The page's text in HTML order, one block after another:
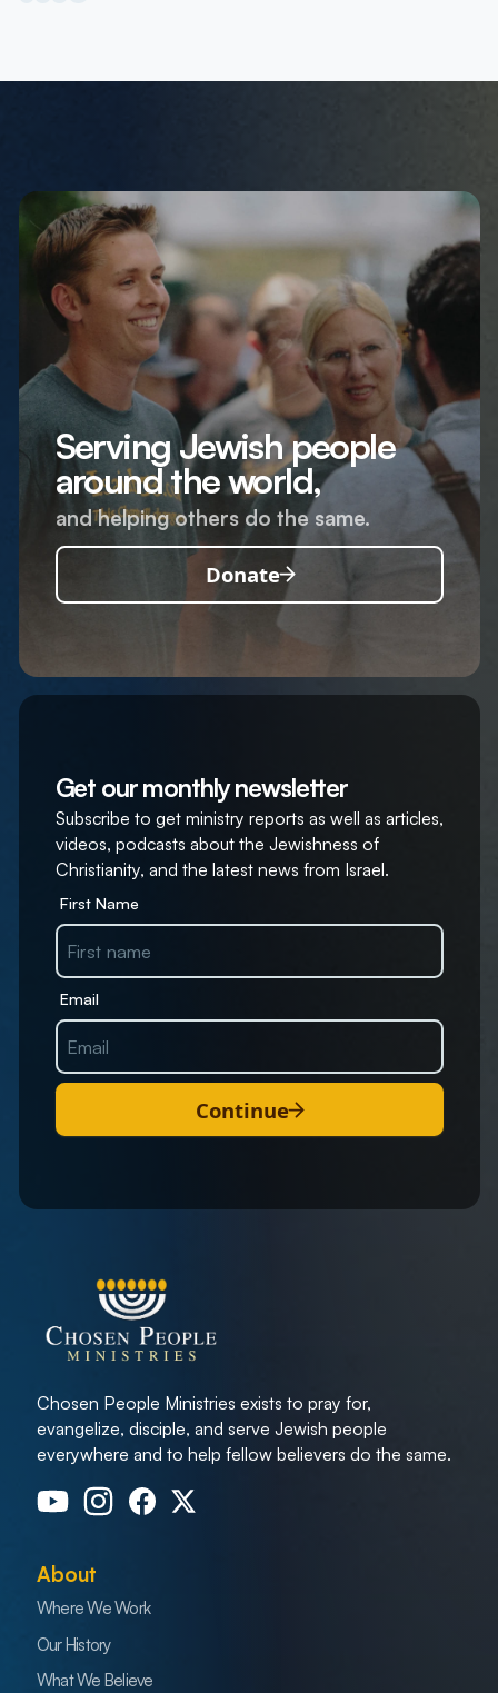
Serving Jewish people
around the world,
and helping others do the same.
Donate
Get our monthly newsletter
Subscribe to get ministry reports as well as articles,
videos, podcasts about the Jewishness of
Christianity, and the latest news from Israel.
First Name
Email
Continue
Chosen People Ministries exists to pray for,
evangelize, disciple, and serve Jewish people
everywhere and to help fellow believers do the same.
About
Where We Work
Our History
What We Believe